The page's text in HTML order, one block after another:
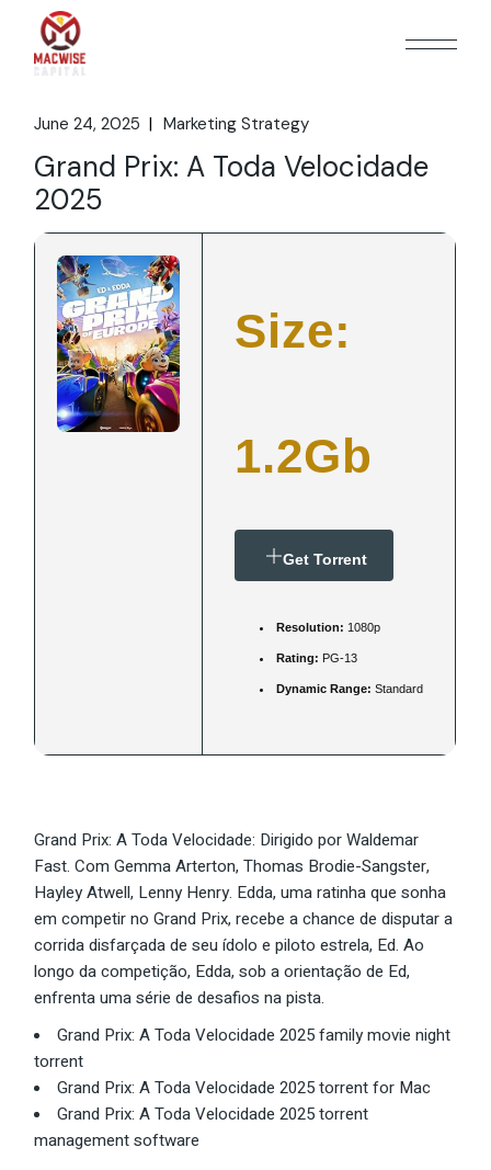
content
June 24, 2025 Marketing Strategy
Grand Prix: A Toda Velocidade
2025
Size:
1.2Gb
Get Torrent
Resolution: 1080p
Rating: PG-13
Dynamic Range: Standard
Grand Prix: A Toda Velocidade: Dirigido por Waldemar
Fast. Com Gemma Arterton, Thomas Brodie-Sangster,
Hayley Atwell, Lenny Henry. Edda, uma ratinha que sonha
em competir no Grand Prix, recebe a chance de disputar a
corrida disfarçada de seu ídolo e piloto estrela, Ed. Ao
longo da competição, Edda, sob a orientação de Ed,
enfrenta uma série de desafios na pista.
Grand Prix: A Toda Velocidade 2025 family movie night
torrent
Grand Prix: A Toda Velocidade 2025 torrent for Mac
Grand Prix: A Toda Velocidade 2025 torrent
management software